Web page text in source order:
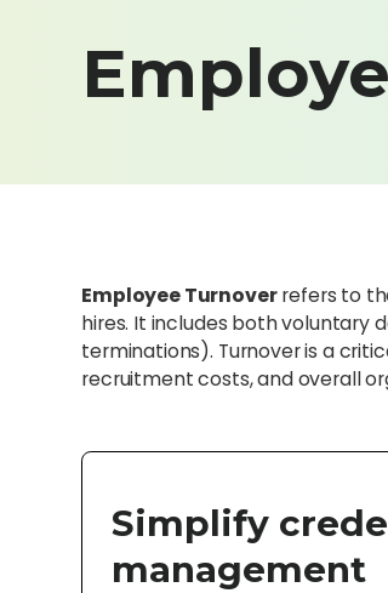
Employee Turnoverrefers to
hires. It includes both voluntary
terminations). Turnover is a
recruitment costs, and overall
Simplify
management